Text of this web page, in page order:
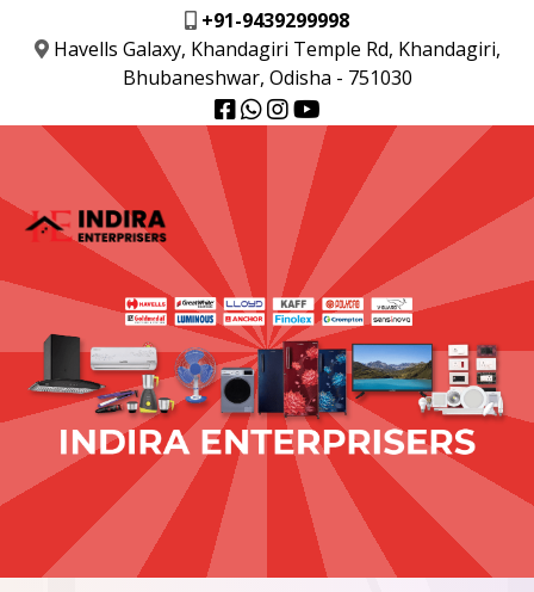
+91-9439299998
Havells Galaxy, Khandagiri Temple Rd, Khandagiri,
Bhubaneshwar, Odisha - 751030